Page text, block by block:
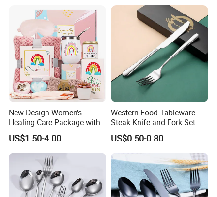
New Design Women's
Healing Care Package with
Blanket and Thermal Mug
Gift Box Set
US$1.50-4.00
Western Food Tableware
Steak Knife and Fork Set
Metal Gift Box
US$0.50-0.80